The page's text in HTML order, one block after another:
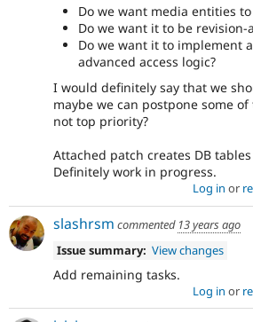
Do we want media entities
Do we want it to be revision-
Do we want it to implement
advanced access logic?
I would definitely say that we
maybe we can postpone some
not top priority?
Attached patch creates DB
Definitely work in progress.
Log in or
slashrsm commented 13 years ago
Issue summary: View changes
Add remaining tasks.
Log in or